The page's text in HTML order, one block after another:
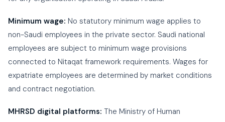
Minimum wage: No statutory minimum wage applies to
non-Saudi employees in the private sector. Saudi national
employees are subject to minimum wage provisions
connected to Nitaqat framework requirements. Wages for
expatriate employees are determined by market conditions
and contract negotiation.
MHRSD digital platforms: The Ministry of Human